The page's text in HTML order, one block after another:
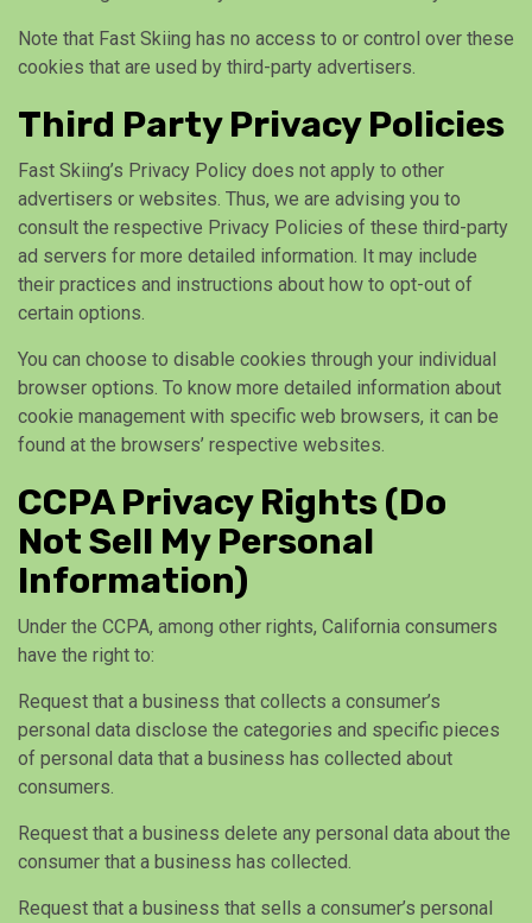
Note that Fast Skiing has no access to or control over these
cookies that are used by third-party advertisers.
Third Party Privacy Policies
Fast Skiing’s Privacy Policy does not apply to other
advertisers or websites. Thus, we are advising you to
consult the respective Privacy Policies of these third-party
ad servers for more detailed information. It may include
their practices and instructions about how to opt-out of
certain options.
You can choose to disable cookies through your individual
browser options. To know more detailed information about
cookie management with specific web browsers, it can be
found at the browsers’ respective websites.
CCPA Privacy Rights (Do
Not Sell My Personal
Information)
Under the CCPA, among other rights, California consumers
have the right to:
Request that a business that collects a consumer’s
personal data disclose the categories and specific pieces
of personal data that a business has collected about
consumers.
Request that a business delete any personal data about the
consumer that a business has collected.
Request that a business that sells a consumer’s personal